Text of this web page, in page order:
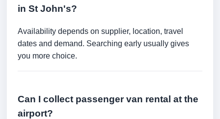
in St John's?
Availability depends on supplier, location, travel
dates and demand. Searching early usually gives
you more choice.
Can I collect passenger van rental at the
airport?